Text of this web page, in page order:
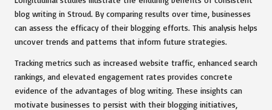
blog writing in Stroud. By comparing results over time, businesses
can assess the efficacy of their blogging efforts. This analysis helps
uncover trends and patterns that inform future strategies.
Tracking metrics such as increased website traffic, enhanced search
rankings, and elevated engagement rates provides concrete
evidence of the advantages of blog writing. These insights can
motivate businesses to persist with their blogging initiatives,